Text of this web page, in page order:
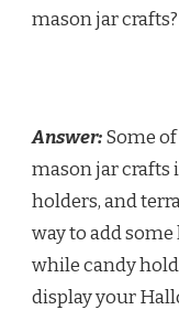
mason jar crafts?
Answer:Some
mason jar crafts
holders, and
way to add
while candy
display your